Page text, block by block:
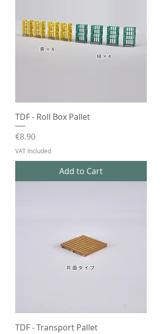
TDF - Roll Box Pallet
Price
€8.90
VAT Included
Add to Cart
TDF - Transport Pallet